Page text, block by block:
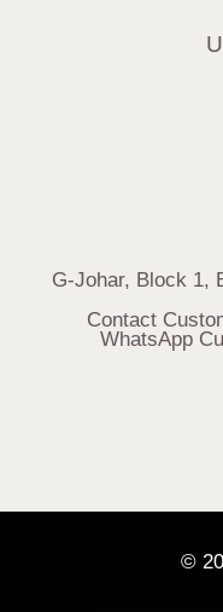
G-Johar, Block 1,
Contact
WhatsApp
©